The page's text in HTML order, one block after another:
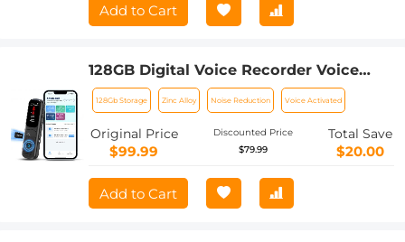
Add to Cart
128GB Digital Voice Recorder Voice
Activated, AI Transcribe Summarize
Translation Noise Reduction, Kentfaith
128Gb Storage Zinc Alloy Noise Reduction Voice Activated
Original Price
$99.99
Discounted Price
$79.99
Total Save
$20.00
Add to Cart